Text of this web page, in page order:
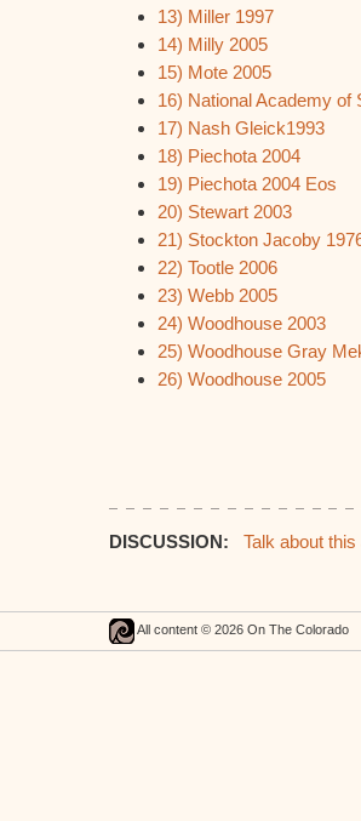
13) Miller 1997
14) Milly 2005
15) Mote 2005
16) National Academy of
17) Nash Gleick1993
18) Piechota 2004
19) Piechota 2004 Eos
20) Stewart 2003
21) Stockton Jacoby
22) Tootle 2006
23) Webb 2005
24) Woodhouse 2003
25) Woodhouse Gray
26) Woodhouse 2005
DISCUSSION: Talk about this
All content © 2026 On The Colorado